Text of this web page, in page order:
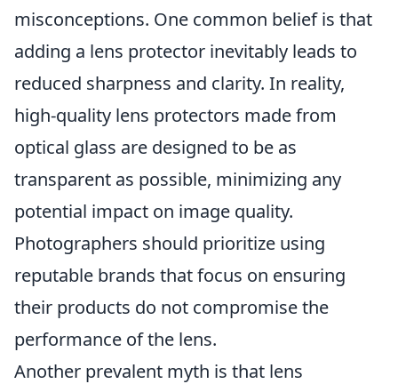
misconceptions. One common belief is that
adding a lens protector inevitably leads to
reduced sharpness and clarity. In reality,
high-quality lens protectors made from
optical glass are designed to be as
transparent as possible, minimizing any
potential impact on image quality.
Photographers should prioritize using
reputable brands that focus on ensuring
their products do not compromise the
performance of the lens.
Another prevalent myth is that lens